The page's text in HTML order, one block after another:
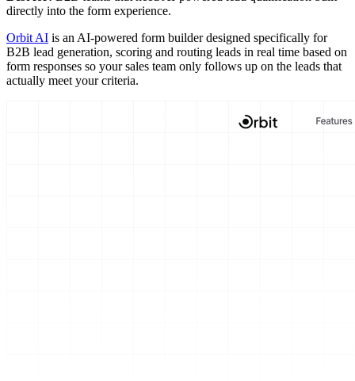
directly into the form experience.
Orbit AI is an AI-powered form builder designed specifically for
B2B lead generation, scoring and routing leads in real time based on
form responses so your sales team only follows up on the leads that
actually meet your criteria.